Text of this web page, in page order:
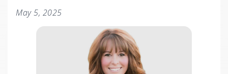
May 5, 2025